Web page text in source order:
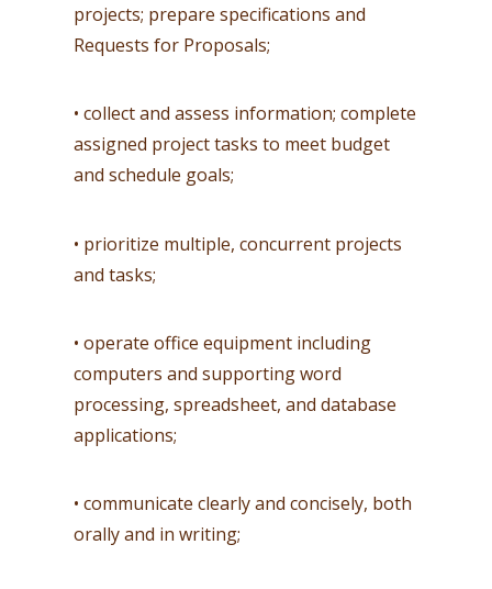
projects; prepare specifications and
Requests for Proposals;
• collect and assess information; complete
assigned project tasks to meet budget
and schedule goals;
• prioritize multiple, concurrent projects
and tasks;
• operate office equipment including
computers and supporting word
processing, spreadsheet, and database
applications;
• communicate clearly and concisely, both
orally and in writing;